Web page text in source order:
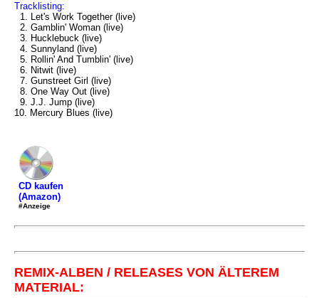
Tracklisting:
1. Let's Work Together (live)
2. Gamblin' Woman (live)
3. Hucklebuck (live)
4. Sunnyland (live)
5. Rollin' And Tumblin' (live)
6. Nitwit (live)
7. Gunstreet Girl (live)
8. One Way Out (live)
9. J.J. Jump (live)
10. Mercury Blues (live)
CD kaufen
(Amazon)
#Anzeige
REMIX-ALBEN / RELEASES VON ÄLTEREM
MATERIAL: